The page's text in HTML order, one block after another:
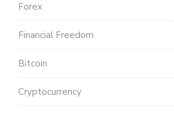
Forex
Financial Freedom
Bitcoin
Cryptocurrency